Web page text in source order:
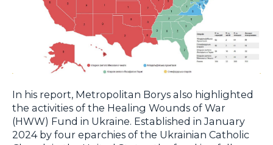
In his report, Metropolitan Borys also highlighted
the activities of the Healing Wounds of War
(HWW) Fund in Ukraine. Established in January
2024 by four eparchies of the Ukrainian Catholic